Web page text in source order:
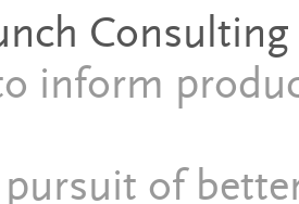
inform
of